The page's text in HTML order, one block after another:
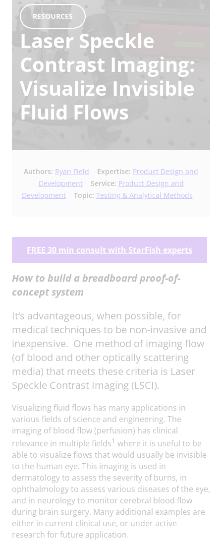
RESOURCES
Laser Speckle
Contrast Imaging:
Visualize Invisible
Fluid Flows
Authors: Ryan Field Expertise: Product Design and
Development
Service: Product Design and
Development
Topic: Testing & Analytical Methods
FREE 30 min consult with StarFish experts
How to build a breadboard proof-of-
concept system
It’s advantageous, when possible, for
medical techniques to be non-invasive and
inexpensive. One method of imaging flow
(of blood and other optically scattering
media) that meets these criteria is Laser
Speckle Contrast Imaging (LSCI).
Visualizing fluid flows has many applications in
various fields of science and engineering. The
imaging of blood flow (perfusion) has clinical
relevance in multiple fields1 where it is useful to be
able to visualize flows that would usually be invisible
to the human eye. This imaging is used in
dermatology to assess the severity of burns, in
ophthalmology to assess various diseases of the eye,
and in neurology to monitor cerebral blood flow
during brain surgery. Many additional examples are
either in current clinical use, or under active
research for future application.